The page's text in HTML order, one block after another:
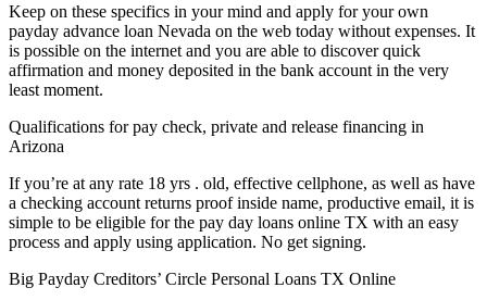
Keep on these specifics in your mind and apply for your own
payday advance loan Nevada on the web today without expenses. It
is possible on the internet and you are able to discover quick
affirmation and money deposited in the bank account in the very
least moment.
Qualifications for pay check, private and release financing in
Arizona
If you’re at any rate 18 yrs . old, effective cellphone, as well as have
a checking account returns proof inside name, productive email, it is
simple to be eligible for the pay day loans online TX with an easy
process and apply using application. No get signing.
Big Payday Creditors’ Circle Personal Loans TX Online